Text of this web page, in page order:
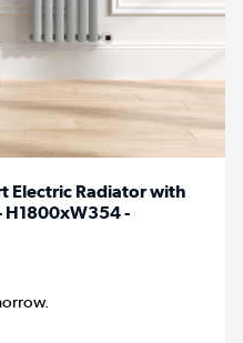
Electric Radiator with
H1800xW354 -